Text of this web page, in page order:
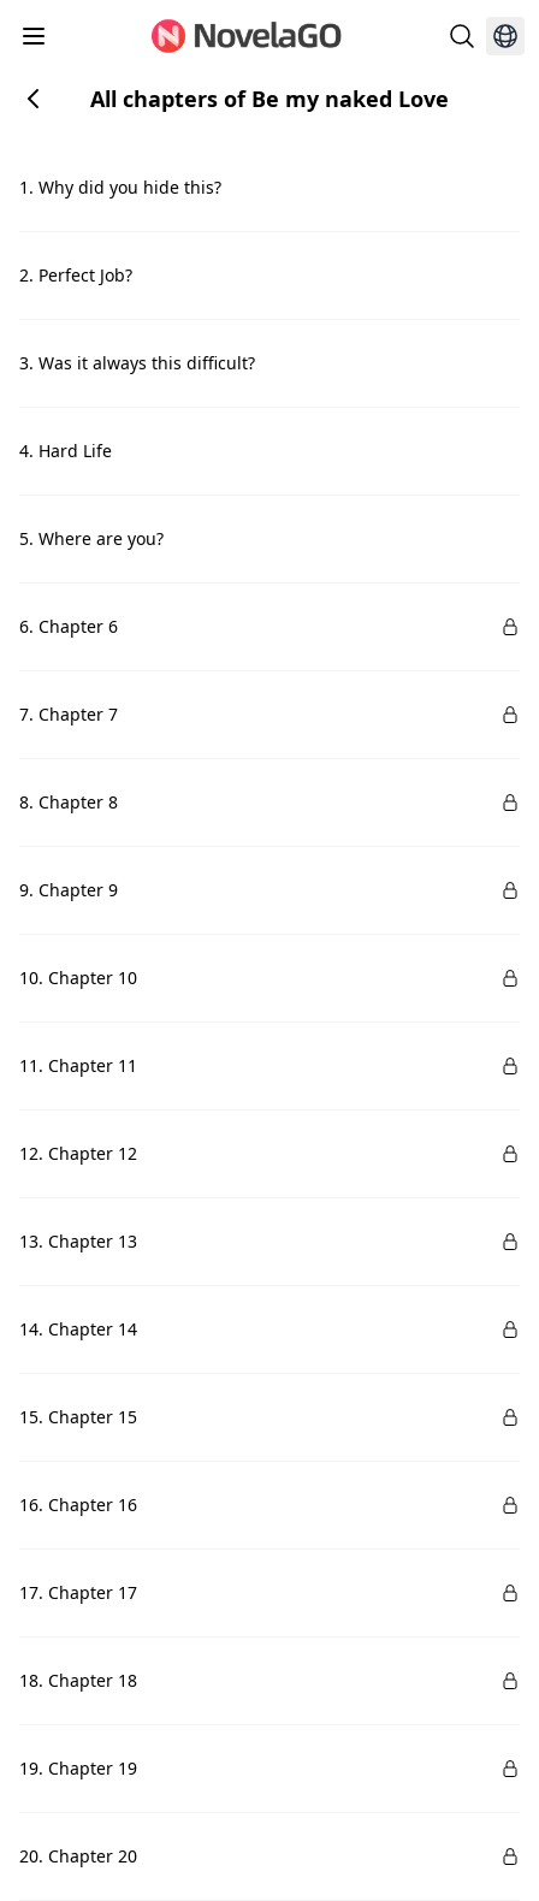
All chapters of Be my naked Love
1. Why did you hide this?
2. Perfect Job?
3. Was it always this difficult?
4. Hard Life
5. Where are you?
6. Chapter 6
7. Chapter 7
8. Chapter 8
9. Chapter 9
10. Chapter 10
11. Chapter 11
12. Chapter 12
13. Chapter 13
14. Chapter 14
15. Chapter 15
16. Chapter 16
17. Chapter 17
18. Chapter 18
19. Chapter 19
20. Chapter 20